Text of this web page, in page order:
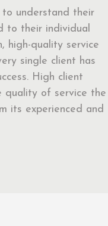
understand their
to their individual
high-quality service
single client has
High client
quality of service the
its experienced and